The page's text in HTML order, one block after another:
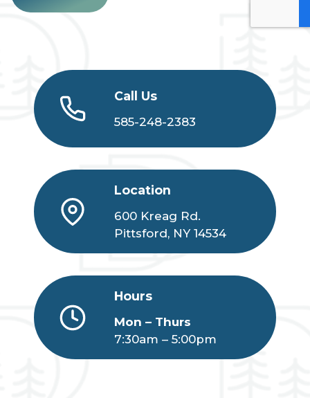
Call Us
585-248-2383
Location
600 Kreag Rd.
Pittsford, NY 14534
Hours
Mon – Thurs
7:30am – 5:00pm